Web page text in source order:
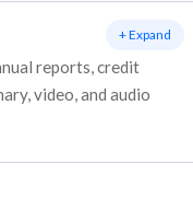
reports, credit
video, and audio
+ Expand